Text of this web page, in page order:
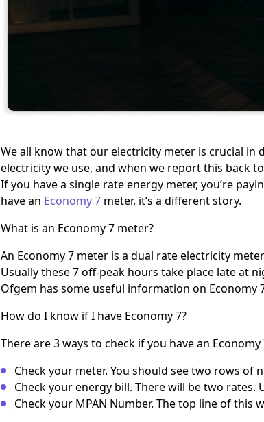
We all know that our electricity meter is crucial
electricity we use, and when we report this back
If you have a single rate energy meter, you’re
have an Economy 7 meter, it’s a different story.
What is an Economy 7 meter?
An Economy 7 meter is a dual rate electricity
Usually these 7 off-peak hours take place late at
Ofgem has some useful information on Economy
How do I know if I have Economy 7?
There are 3 ways to check if you have an
Check your meter. You should see two rows
Check your energy bill. There will be two rates.
Check your MPAN Number. The top line of this